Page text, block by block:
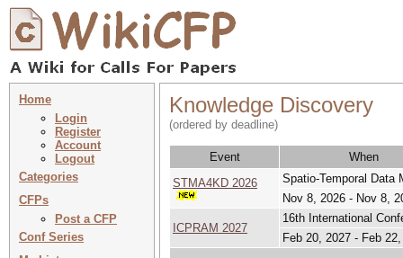
Home
Login
Register
Account
Logout
Categories
CFPs
Post a CFP
Conf Series
Knowledge Discovery
(ordered by deadline)
Event
When
STMA4KD 2026
Spatio-Temporal Data
Nov 8, 2026 - Nov 8,
ICPRAM 2027
16th International
Feb 20, 2027 - Feb